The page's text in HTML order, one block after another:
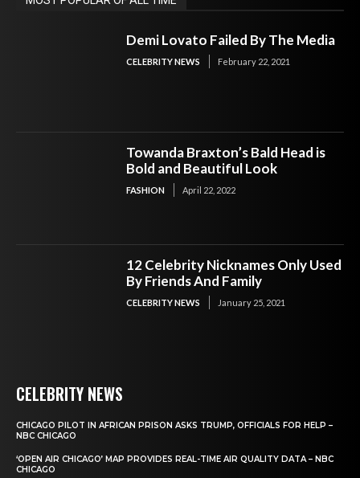
Demi Lovato Failed By The Media
CELEBRITY NEWS February 22, 2021
Towanda Braxton’s Bald Head is
Bold and Beautiful Look
FASHION April 22, 2022
12 Celebrity Nicknames Only Used
By Friends And Family
CELEBRITY NEWS January 25, 2021
CELEBRITY NEWS
CHICAGO PILOT IN AFRICAN PRISON ASKS TRUMP, OFFICIALS FOR HELP –
NBC CHICAGO
‘OPEN AIR CHICAGO’ MAP PROVIDES REAL-TIME AIR QUALITY DATA – NBC
CHICAGO